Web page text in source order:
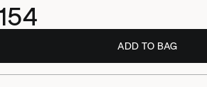
ADD TO BAG